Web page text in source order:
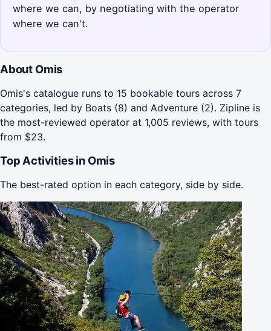
where we can, by negotiating with the operator
where we can't.
About Omis
Omis's catalogue runs to 15 bookable tours across 7
categories, led by Boats (8) and Adventure (2). Zipline is
the most-reviewed operator at 1,005 reviews, with tours
from $23.
Top Activities in Omis
The best-rated option in each category, side by side.